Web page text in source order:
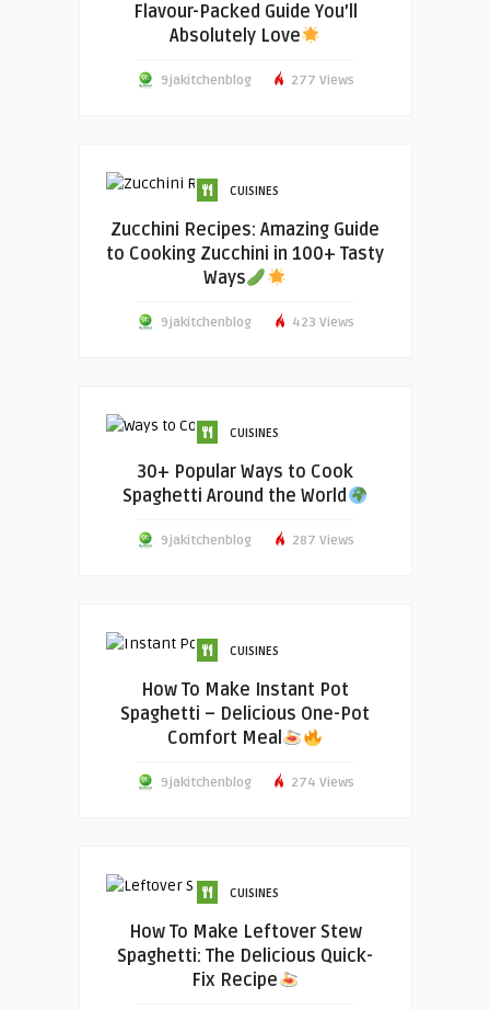
Flavour-Packed Guide You’ll
Absolutely Love
9jakitchenblog 277 Views
CUISINES
Zucchini Recipes: Amazing Guide
to Cooking Zucchini in 100+ Tasty
Ways
9jakitchenblog 423 Views
CUISINES
30+ Popular Ways to Cook
Spaghetti Around the World
9jakitchenblog 287 Views
CUISINES
How To Make Instant Pot
Spaghetti – Delicious One-Pot
Comfort Meal
9jakitchenblog 274 Views
CUISINES
How To Make Leftover Stew
Spaghetti: The Delicious Quick-
Fix Recipe